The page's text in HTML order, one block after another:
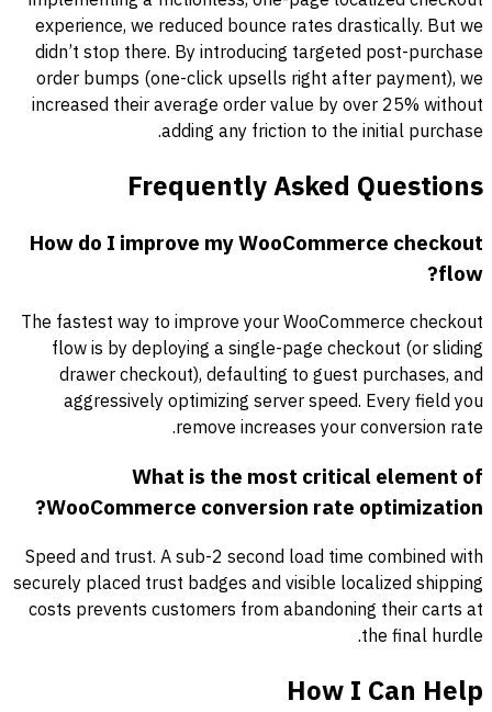
experience, we reduced bounce rates drastically. But we
didn’t stop there. By introducing targeted post-purchase
order bumps (one-click upsells right after payment), we
increased their average order value by over 25% without
adding any friction to the initial purchase.
Frequently Asked Questions
How do I improve my WooCommerce checkout
flow?
The fastest way to improve your WooCommerce checkout
flow is by deploying a single-page checkout (or sliding
drawer checkout), defaulting to guest purchases, and
aggressively optimizing server speed. Every field you
remove increases your conversion rate.
What is the most critical element of
WooCommerce conversion rate optimization?
Speed and trust. A sub-2 second load time combined with
securely placed trust badges and visible localized shipping
costs prevents customers from abandoning their carts at
the final hurdle.
How I Can Help